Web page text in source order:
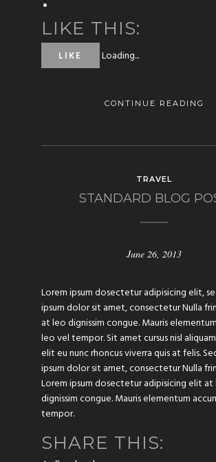
LIKE THIS:
LIKE Loading...
CONTINUE READING
TRAVEL
STANDARD BLOG
June 26, 2013
Lorem ipsum dosectetur adipisicing elit,
ipsum dolor sit amet, consectetur Nulla
at leo dignissim congue. Mauris
leo vel tempor. Sit amet cursus nisl
elit eu nunc rhoncus viverra quis at felis.
ipsum dolor sit amet, consectetur Nulla
Lorem ipsum dosectetur adipisicing elit
dignissim congue. Mauris elementum
tempor.
SHARE THIS: